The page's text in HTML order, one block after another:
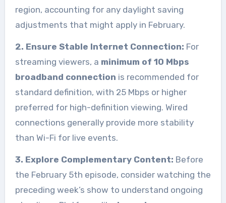
region, accounting for any daylight saving
adjustments that might apply in February.
2. Ensure Stable Internet Connection: For
streaming viewers, a minimum of 10 Mbps
broadband connection is recommended for
standard definition, with 25 Mbps or higher
preferred for high-definition viewing. Wired
connections generally provide more stability
than Wi-Fi for live events.
3. Explore Complementary Content: Before
the February 5th episode, consider watching the
preceding week’s show to understand ongoing